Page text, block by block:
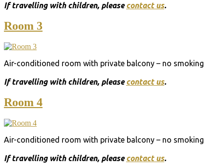
Ιf travelling with children, pleasecontact us.
Room 3
Air-conditioned room with private balcony – no smoking
Ιf travelling with children, pleasecontact us.
Room 4
Air-conditioned room with private balcony – no smoking
Ιf travelling with children, pleasecontact us.